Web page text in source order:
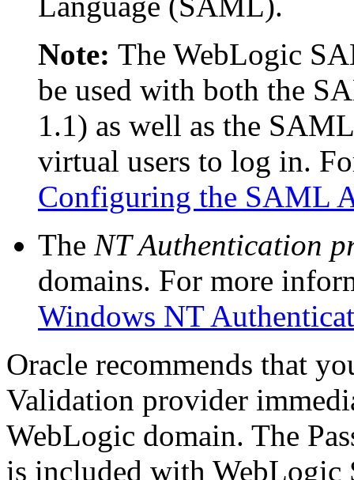
Note: The WebLogic
be used with both the
1.1) as well as the
virtual users to log in.
Configuring the SAML
The NT Authentication
domains. For more
Windows NT
Oracle recommends that
Validation provider
WebLogic domain. The
is included with WebLogic